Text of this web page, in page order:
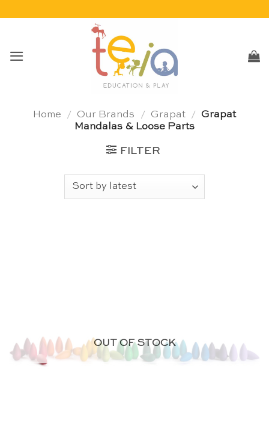
Home / Our Brands / Grapat /
Grapat
Mandalas & Loose Parts
FILTER
OUT OF STOCK